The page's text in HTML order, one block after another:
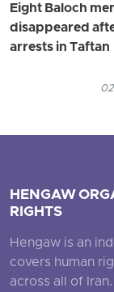
Eight Baloch
disappeared
arrests in Taftan
HENGAW
RIGHTS
Hengaw is an
covers human
across all of Iran.